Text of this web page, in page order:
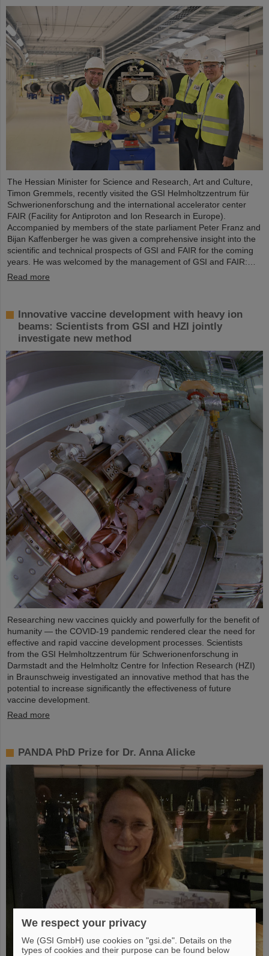
The Hessian Minister for Science and Research, Art and Culture,
Timon Gremmels, recently visited the GSI Helmholtzzentrum für
Schwerionenforschung and the international accelerator center
FAIR (Facility for Antiproton and Ion Research in Europe).
Accompanied by members of the state parliament Peter Franz and
Bijan Kaffenberger he was given a comprehensive insight into the
scientific and technical prospects of GSI and FAIR for the coming
years. He was welcomed by the management of GSI and FAIR:…
Read more
Innovative vaccine development with heavy ion
beams: Scientists from GSI and HZI jointly
investigate new method
Researching new vaccines quickly and powerfully for the benefit of
humanity — the COVID-19 pandemic rendered clear the need for
effective and rapid vaccine development processes. Scientists
from the GSI Helmholtzzentrum für Schwerionenforschung in
Darmstadt and the Helmholtz Centre for Infection Research (HZI)
in Braunschweig investigated an innovative method that has the
potential to increase significantly the effectiveness of future
vaccine development.
Read more
PANDA PhD Prize for Dr. Anna Alicke
We respect your privacy
We (GSI GmbH) use cookies on "gsi.de". Details on the
types of cookies and their purpose can be found below